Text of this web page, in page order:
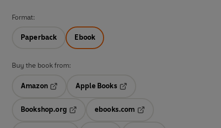
Format:
Paperback Ebook
Buy the book from:
Amazon
Opens in a new tab
Apple Books
Bookshop.org
ebooks.com